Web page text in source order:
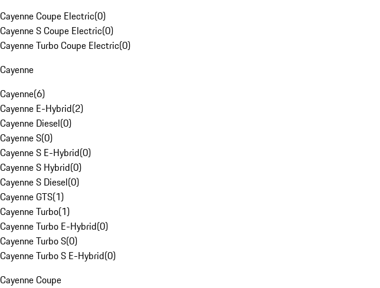
Cayenne Coupe Electric(0)
Cayenne S Coupe Electric(0)
Cayenne Turbo Coupe Electric(0)
Cayenne
Cayenne(6)
Cayenne E-Hybrid(2)
Cayenne Diesel(0)
Cayenne S(0)
Cayenne S E-Hybrid(0)
Cayenne S Hybrid(0)
Cayenne S Diesel(0)
Cayenne GTS(1)
Cayenne Turbo(1)
Cayenne Turbo E-Hybrid(0)
Cayenne Turbo S(0)
Cayenne Turbo S E-Hybrid(0)
Cayenne Coupe